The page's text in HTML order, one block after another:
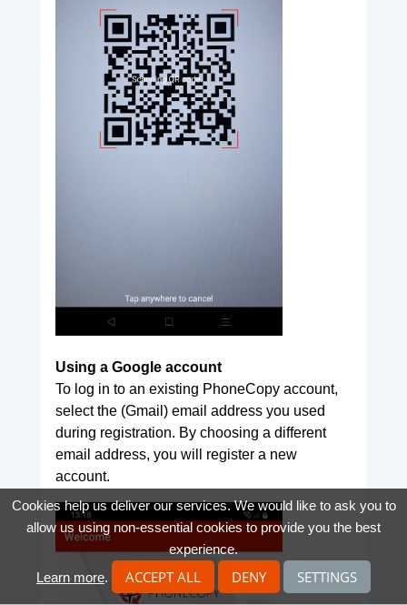
Using a Google account
To log in to an existing PhoneCopy account,
select the (Gmail) email address you used
during registration. By choosing a different
email address, you will register a new
account.
Cookies help us deliver our services. We would like to ask you to
allow us using non-essential cookies to provide you the best
experience.
Learn more. ACCEPT ALL DENY SETTINGS